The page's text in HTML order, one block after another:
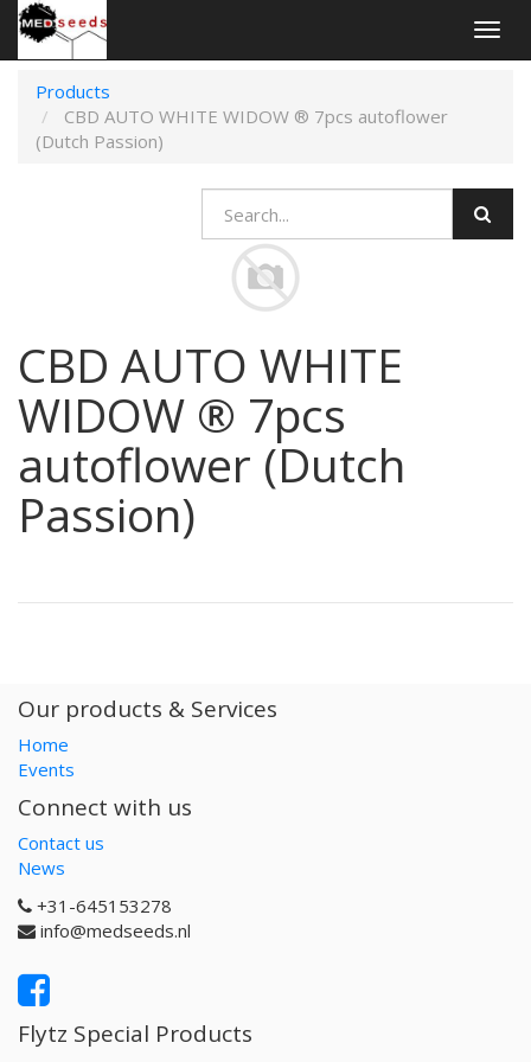
Products
CBD AUTO WHITE WIDOW ® 7pcs autoflower
(Dutch Passion)
CBD AUTO WHITE
WIDOW ® 7pcs
autoflower (Dutch
Passion)
Our products & Services
Home
Events
Connect with us
Contact us
News
+31-645153278
info@medseeds.nl
Flytz Special Products